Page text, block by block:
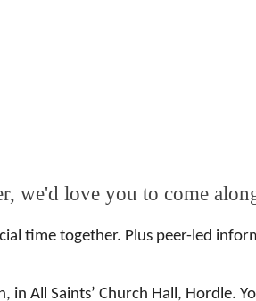
we'd love you to come
time together. Plus peer-led
All Saints’ Church Hall, Hordle.